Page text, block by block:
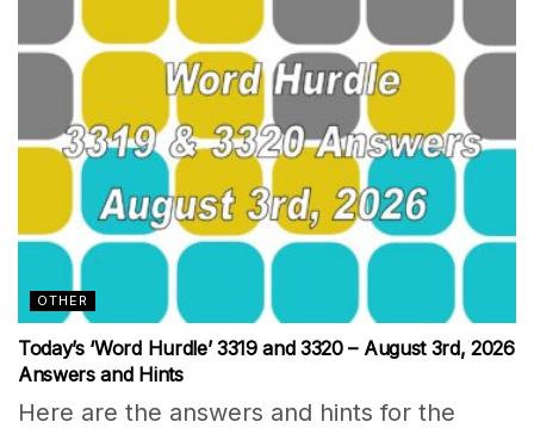
OTHER
Today’s ‘Word Hurdle’ 3319 and 3320 – August 3rd, 2026
Answers and Hints
Here are the answers and hints for the